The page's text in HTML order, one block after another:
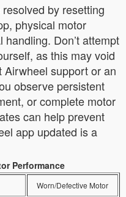
by resetting
physical motor
Don’t attempt
as this may void
Airwheel support or an
observe persistent
or complete motor
can help prevent
app updated is a
Performance
Worn/Defective Motor